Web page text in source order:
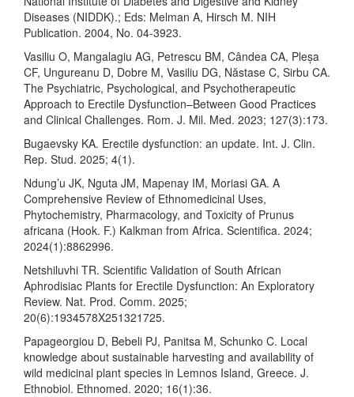
Diseases (NIDDK).; Eds: Melman A, Hirsch M. NIH
Publication. 2004, No. 04-3923.
Vasiliu O, Mangalagiu AG, Petrescu BM, Cândea CA, Pleșa
CF, Ungureanu D, Dobre M, Vasiliu DG, Năstase C, Sirbu CA.
The Psychiatric, Psychological, and Psychotherapeutic
Approach to Erectile Dysfunction–Between Good Practices
and Clinical Challenges. Rom. J. Mil. Med. 2023; 127(3):173.
Bugaevsky KA. Erectile dysfunction: an update. Int. J. Clin.
Rep. Stud. 2025; 4(1).
Ndung’u JK, Nguta JM, Mapenay IM, Moriasi GA. A
Comprehensive Review of Ethnomedicinal Uses,
Phytochemistry, Pharmacology, and Toxicity of Prunus
africana (Hook. F.) Kalkman from Africa. Scientifica. 2024;
2024(1):8862996.
Netshiluvhi TR. Scientific Validation of South African
Aphrodisiac Plants for Erectile Dysfunction: An Exploratory
Review. Nat. Prod. Comm. 2025;
20(6):1934578X251321725.
Papageorgiou D, Bebeli PJ, Panitsa M, Schunko C. Local
knowledge about sustainable harvesting and availability of
wild medicinal plant species in Lemnos Island, Greece. J.
Ethnobiol. Ethnomed. 2020; 16(1):36.